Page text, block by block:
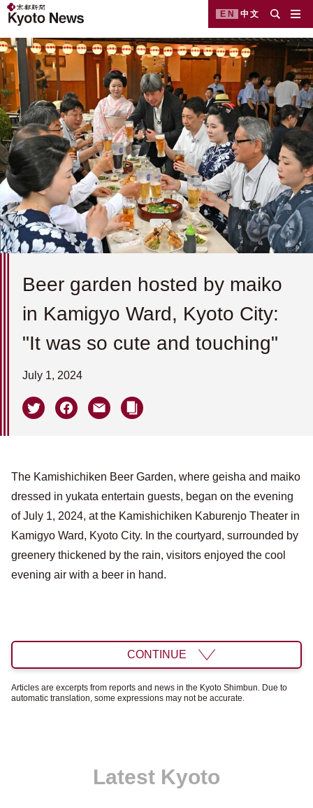
EN 中文
Beer garden hosted by maiko
in Kamigyo Ward, Kyoto City:
"It was so cute and touching"
July 1, 2024
The Kamishichiken Beer Garden, where geisha and maiko
dressed in yukata entertain guests, began on the evening
of July 1, 2024, at the Kamishichiken Kaburenjo Theater in
Kamigyo Ward, Kyoto City. In the courtyard, surrounded by
greenery thickened by the rain, visitors enjoyed the cool
evening air with a beer in hand.
CONTINUE
Articles are excerpts from reports and news in the Kyoto Shimbun. Due to
automatic translation, some expressions may not be accurate.
Latest Kyoto